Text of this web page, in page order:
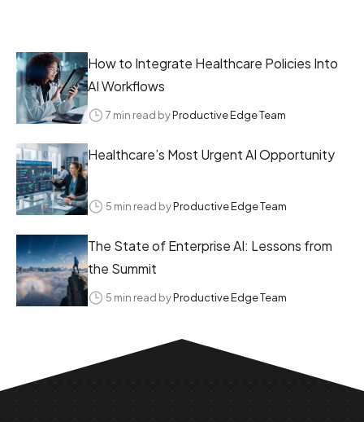
How to Integrate Healthcare Policies Into
AI Workflows
7 min read byProductive Edge Team
Healthcare’s Most Urgent AI Opportunity
5 min read byProductive Edge Team
The State of Enterprise AI: Lessons from
the Summit
5 min read byProductive Edge Team